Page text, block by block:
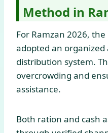
Method in
For Ramzan 2026,
adopted an
distribution system.
overcrowding and
assistance.
Both ration and cash